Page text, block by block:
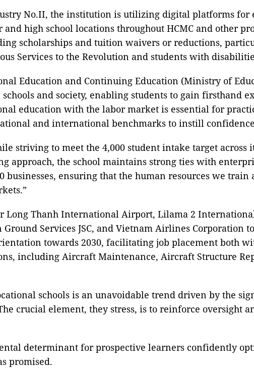
No.II, the institution is utilizing digital platforms
high school locations throughout HCMC and other
scholarships and tuition waivers or reductions,
Services to the Revolution and students with
Education and Continuing Education (Ministry of
and society, enabling students to gain firsthand
education with the labor market is essential for
and international benchmarks to instill
striving to meet the 4,000 student intake target across
the school maintains strong ties with
ensuring that the human resources we
Thanh International Airport, Lilama 2
Services JSC, and Vietnam Airlines Corporation
towards 2030, facilitating job placement both
including Aircraft Maintenance, Aircraft Structure
schools is an unavoidable trend driven by the
crucial element, they stress, is to reinforce oversight
determinant for prospective learners confidently
promised.